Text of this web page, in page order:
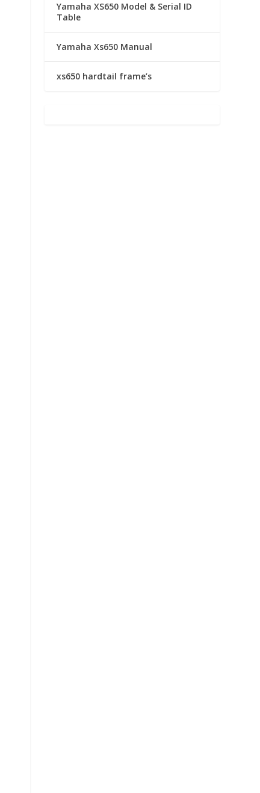
Yamaha XS650 Model & Serial ID
Table
Yamaha Xs650 Manual
xs650 hardtail frame’s